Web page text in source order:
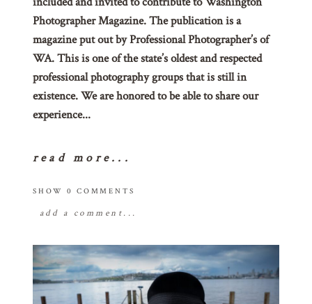
Photographer Magazine. The publication is a
magazine put out by Professional Photographer’s of
WA. This is one of the state’s oldest and respected
professional photography groups that is still in
existence. We are honored to be able to share our
experience...
read more...
SHOW 0 COMMENTS
add a comment...
required fields are marked *